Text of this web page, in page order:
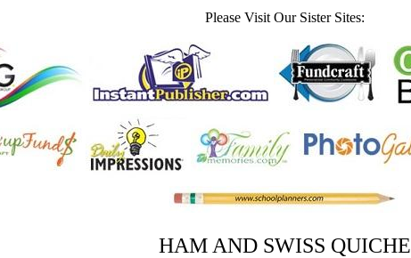
Please Visit Our Sister Sites:
HAM AND SWISS QUICHE